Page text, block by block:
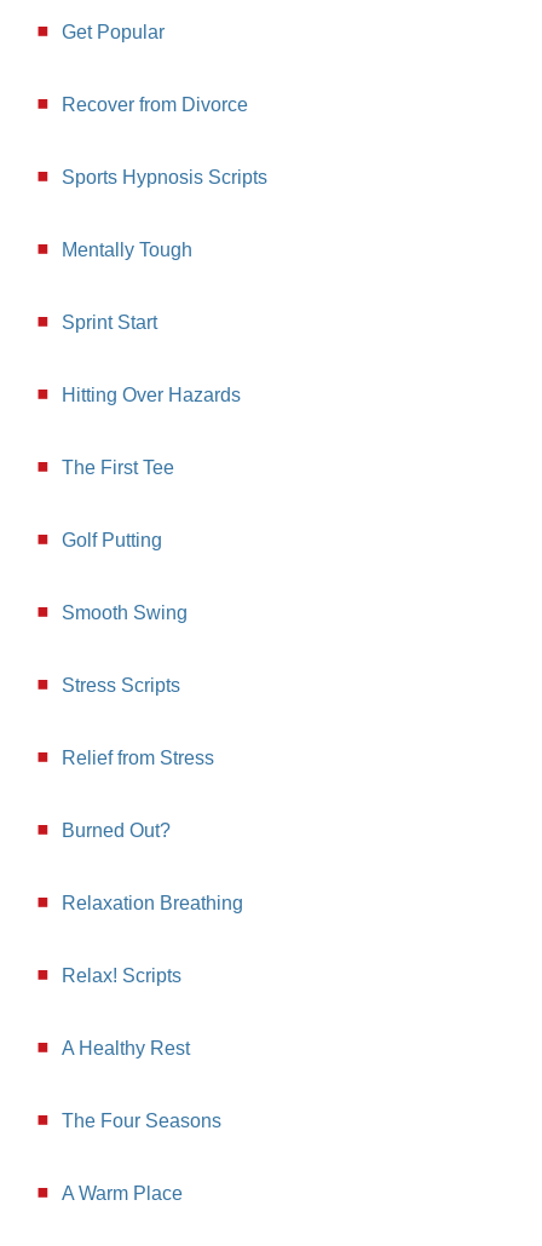
Get Popular
Recover from Divorce
Sports Hypnosis Scripts
Mentally Tough
Sprint Start
Hitting Over Hazards
The First Tee
Golf Putting
Smooth Swing
Stress Scripts
Relief from Stress
Burned Out?
Relaxation Breathing
Relax! Scripts
A Healthy Rest
The Four Seasons
A Warm Place